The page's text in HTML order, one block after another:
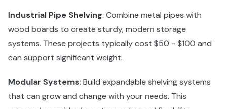
Industrial Pipe Shelving: Combine metal pipes with
wood boards to create sturdy, modern storage
systems. These projects typically cost $50 - $100 and
can support significant weight.
Modular Systems: Build expandable shelving systems
that can grow and change with your needs. This